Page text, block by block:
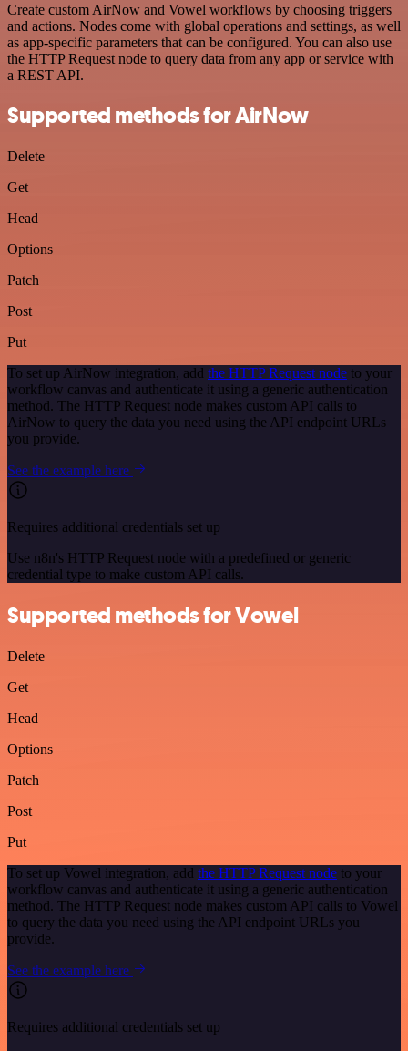
Create custom AirNow and Vowel workflows by choosing triggers
and actions. Nodes come with global operations and settings, as well
as app-specific parameters that can be configured. You can also use
the HTTP Request node to query data from any app or service with
a REST API.
Supported methods for AirNow
Delete
Get
Head
Options
Patch
Post
Put
To set up AirNow integration, add the HTTP Request node to your
workflow canvas and authenticate it using a generic authentication
method. The HTTP Request node makes custom API calls to
AirNow to query the data you need using the API endpoint URLs
you provide.
See the example here
Requires additional credentials set up
Use n8n's HTTP Request node with a predefined or generic
credential type to make custom API calls.
Supported methods for Vowel
Delete
Get
Head
Options
Patch
Post
Put
To set up Vowel integration, add the HTTP Request node to your
workflow canvas and authenticate it using a generic authentication
method. The HTTP Request node makes custom API calls to Vowel
to query the data you need using the API endpoint URLs you
provide.
See the example here
Requires additional credentials set up